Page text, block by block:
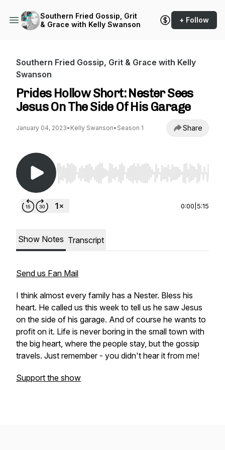
Southern Fried Gossip, Grit
& Grace with Kelly Swanson
+ Follow
Southern Fried Gossip, Grit & Grace with Kelly
Swanson
Prides Hollow Short: Nester Sees
Jesus On The Side Of His Garage
January 04, 2023• Kelly Swanson• Season 1 Share
Use Left/Right to seek, Home/End to jump to
0:00 5:15
Show Notes Transcript
Send us Fan Mail
I think almost every family has a Nester. Bless his
heart. He called us this week to tell us he saw Jesus
on the side of his garage. And of course he wants to
profit on it. Life is never boring in the small town with
the big heart, where the people stay, but the gossip
travels. Just remember - you didn't hear it from me!
Support the show